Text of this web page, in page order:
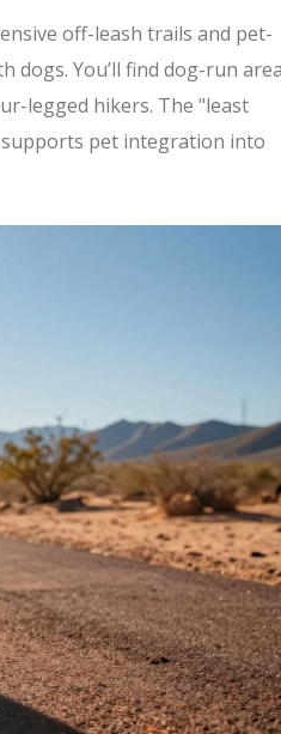
off-leash trails and pet-
dogs. You’ll find dog-run
legged hikers. The "least
pet integration into